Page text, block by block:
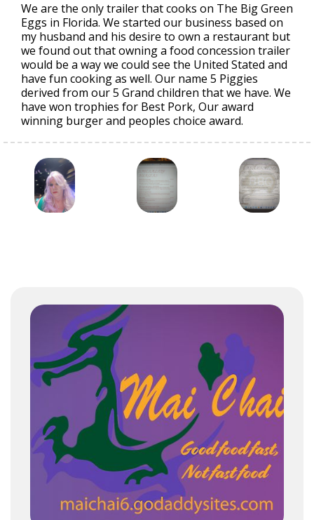
We are the only trailer that cooks on The Big Green
Eggs in Florida. We started our business based on
my husband and his desire to own a restaurant but
we found out that owning a food concession trailer
would be a way we could see the United Stated and
have fun cooking as well. Our name 5 Piggies
derived from our 5 Grand children that we have. We
have won trophies for Best Pork, Our award
winning burger and peoples choice award.